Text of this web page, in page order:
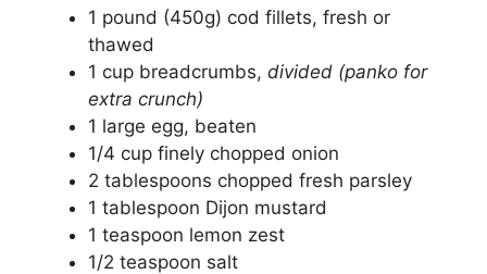
1 pound (450g) cod fillets, fresh or
thawed
1 cup breadcrumbs, divided (panko for
extra crunch)
1 large egg, beaten
1/4 cup finely chopped onion
2 tablespoons chopped fresh parsley
1 tablespoon Dijon mustard
1 teaspoon lemon zest
1/2 teaspoon salt